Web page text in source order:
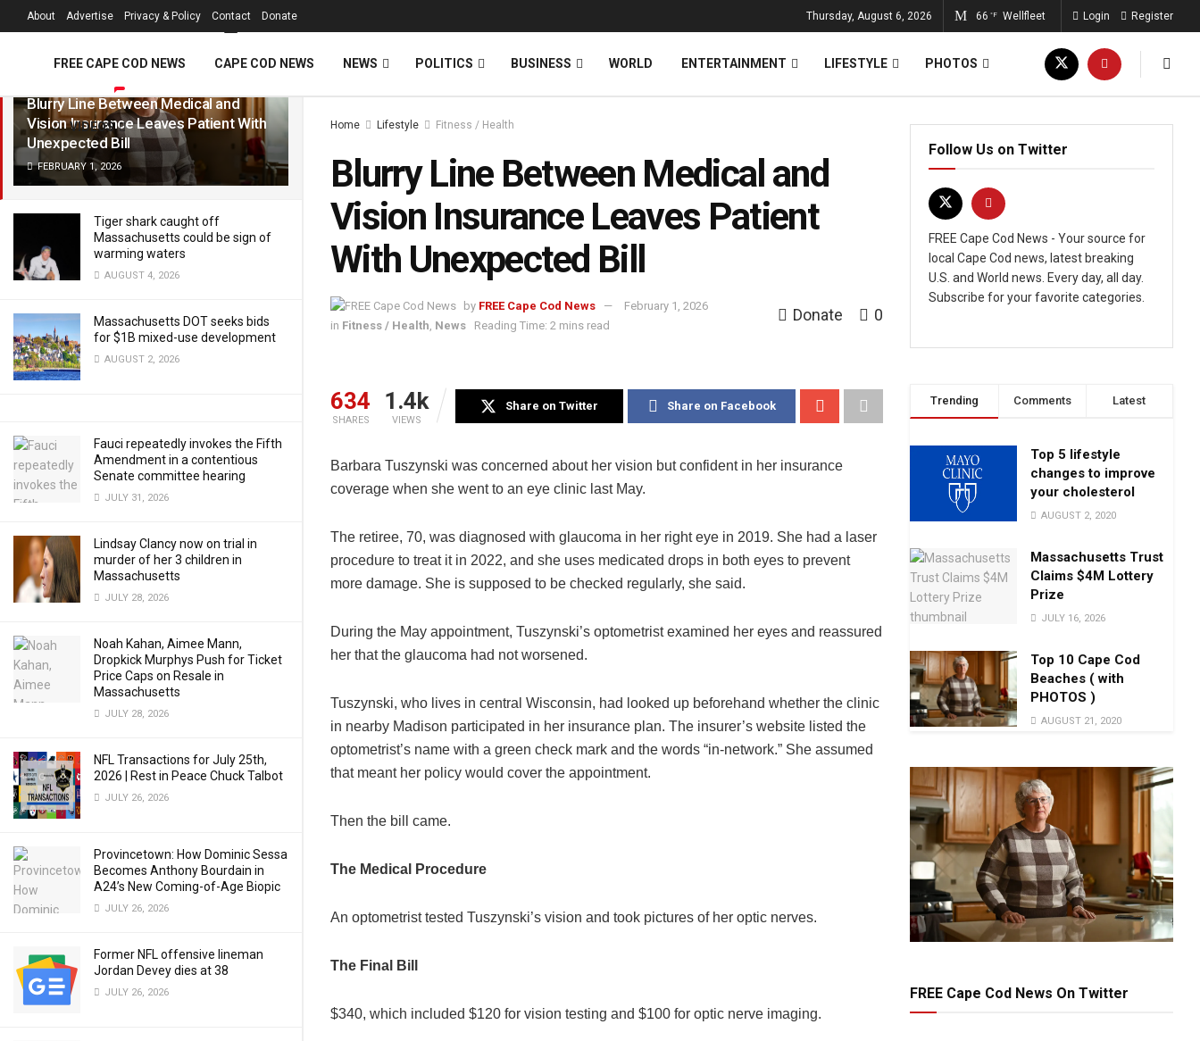
LATEST TRENDING Filter
Blurry Line Between Medical and
Vision Insurance Leaves Patient With
Unexpected Bill
FEBRUARY 1, 2026
Tiger shark caught off
Massachusetts could be sign of
warming waters
AUGUST 4, 2026
Massachusetts DOT seeks bids
for $1B mixed-use development
AUGUST 2, 2026
Fauci repeatedly invokes the Fifth
Amendment in a contentious
Senate committee hearing
JULY 31, 2026
Lindsay Clancy now on trial in
murder of her 3 children in
Massachusetts
JULY 28, 2026
Noah Kahan, Aimee Mann,
Dropkick Murphys Push for Ticket
Price Caps on Resale in
Massachusetts
JULY 28, 2026
NFL Transactions for July 25th,
2026 | Rest in Peace Chuck Talbot
JULY 26, 2026
Provincetown: How Dominic Sessa
Becomes Anthony Bourdain in
A24’s New Coming-of-Age Biopic
JULY 26, 2026
Former NFL offensive lineman
Jordan Devey dies at 38
JULY 26, 2026
About Advertise Privacy & Policy Contact Donate Thursday, August 6, 2026 66 °F Wellfleet Login Register
FREE CAPE COD NEWS CAPE COD NEWS NEWS POLITICS BUSINESS WORLD ENTERTAINMENT LIFESTYLE PHOTOS
VIDEOS Home Lifestyle Fitness / Health
Blurry Line Between Medical and
Vision Insurance Leaves Patient
With Unexpected Bill
by FREE Cape Cod News
February 1, 2026
in Fitness / Health, News Reading Time: 2 mins read
Donate 0
634
SHARES
1.4k
VIEWS
Share on Twitter Share on Facebook
Barbara Tuszynski was concerned about her vision but confident in her insurance
coverage when she went to an eye clinic last May.
The retiree, 70, was diagnosed with glaucoma in her right eye in 2019. She had a laser
procedure to treat it in 2022, and she uses medicated drops in both eyes to prevent
more damage. She is supposed to be checked regularly, she said.
During the May appointment, Tuszynski’s optometrist examined her eyes and reassured
her that the glaucoma had not worsened.
Tuszynski, who lives in central Wisconsin, had looked up beforehand whether the clinic
in nearby Madison participated in her insurance plan. The insurer’s website listed the
optometrist’s name with a green check mark and the words “in-network.” She assumed
that meant her policy would cover the appointment.
Then the bill came.
The Medical Procedure
An optometrist tested Tuszynski’s vision and took pictures of her optic nerves.
The Final Bill
$340, which included $120 for vision testing and $100 for optic nerve imaging.
Follow Us on Twitter
FREE Cape Cod News - Your source for
local Cape Cod news, latest breaking
U.S. and World news. Every day, all day.
Subscribe for your favorite categories.
Trending Comments Latest
Top 5 lifestyle
changes to improve
your cholesterol
AUGUST 2, 2020
Massachusetts Trust
Claims $4M Lottery
Prize
JULY 16, 2026
Top 10 Cape Cod
Beaches ( with
PHOTOS )
AUGUST 21, 2020
FREE Cape Cod News On Twitter